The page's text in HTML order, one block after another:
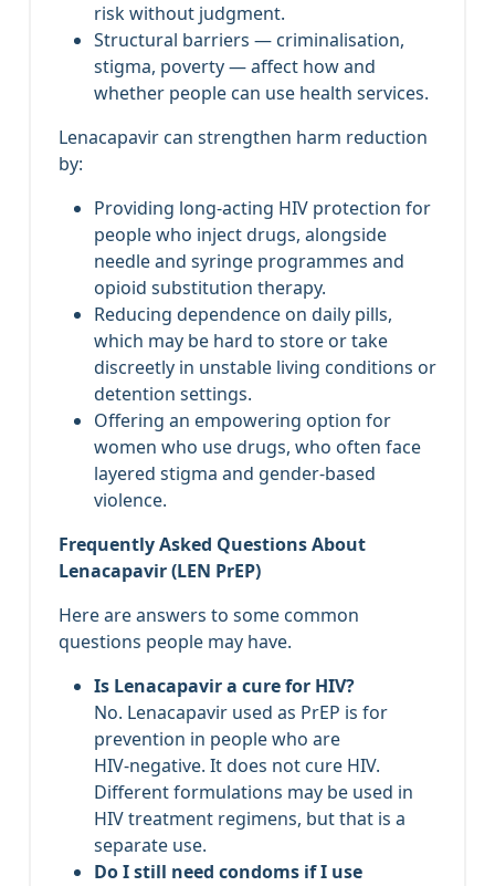
risk without judgment.
Structural barriers — criminalisation,
stigma, poverty — affect how and
whether people can use health services.
Lenacapavir can strengthen harm reduction
by:
Providing long‑acting HIV protection for
people who inject drugs, alongside
needle and syringe programmes and
opioid substitution therapy.
Reducing dependence on daily pills,
which may be hard to store or take
discreetly in unstable living conditions or
detention settings.
Offering an empowering option for
women who use drugs, who often face
layered stigma and gender‑based
violence.
Frequently Asked Questions About
Lenacapavir (LEN PrEP)
Here are answers to some common
questions people may have.
Is Lenacapavir a cure for HIV?
No. Lenacapavir used as PrEP is for
prevention in people who are
HIV‑negative. It does not cure HIV.
Different formulations may be used in
HIV treatment regimens, but that is a
separate use.
Do I still need condoms if I use